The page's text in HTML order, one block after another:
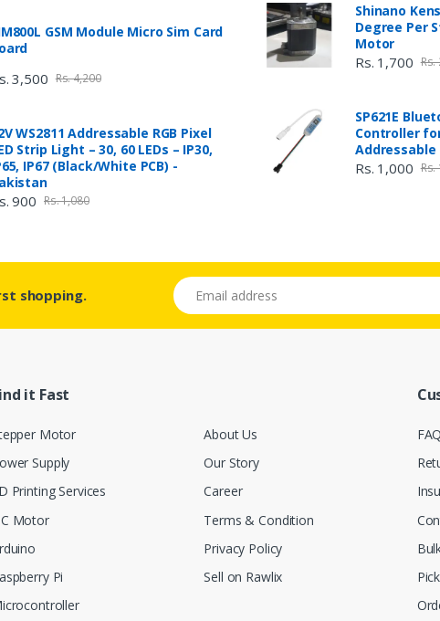
GSM Module Micro Sim Card
3,500 Rs. 4,200
WS2811 Addressable RGB Pixel
Strip Light – 30, 60 LEDs – IP30,
IP67 (Black/White PCB) -
900 Rs. 1,080
Shinano
Degree Per
Motor
Rs. 1,700 Rs.
SP621E
Controller for
Addressable
Rs. 1,000 Rs.
shopping.
Email address
it Fast
Motor
Supply
Printing Services
Motor
Pi
About Us
Our Story
Career
Terms & Condition
Privacy Policy
Sell on Rawlix
FAQ